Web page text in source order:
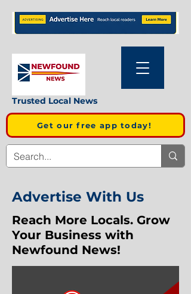
Trusted Local News
Get our free app today!
Advertise With Us
Reach More Locals. Grow
Your Business with
Newfound News!